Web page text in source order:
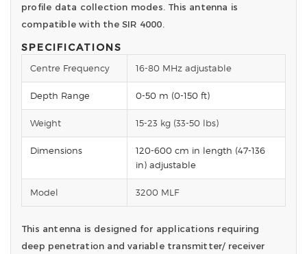
profile data collection modes. This antenna is
compatible with the SIR 4000.
SPECIFICATIONS
Centre Frequency 16-80 MHz adjustable
Depth Range 0-50 m (0-150 ft)
Weight 15-23 kg (33-50 lbs)
Dimensions
120-600 cm in length (47-136
in) adjustable
Model 3200 MLF
This antenna is designed for applications requiring
deep penetration and variable transmitter/ receiver